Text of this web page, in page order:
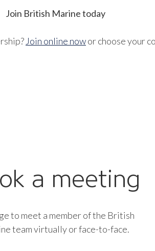
Join British Marine today
Join online nowor choose your
a meeting
to meet a member of the British
team virtually or face-to-face.